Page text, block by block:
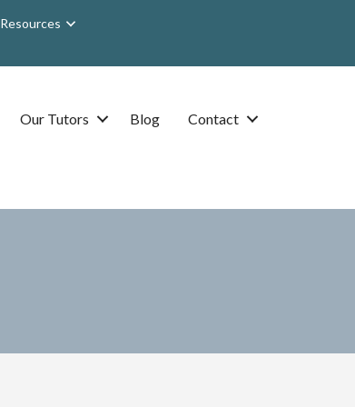
Resources
Our Tutors Blog Contact